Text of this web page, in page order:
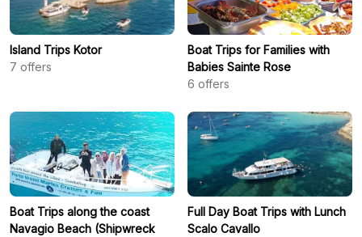
Island Trips Kotor
7 offers
Boat Trips for Families with
Babies Sainte Rose
6 offers
Boat Trips along the coast
Navagio Beach (Shipwreck
Full Day Boat Trips with Lunch
Scalo Cavallo